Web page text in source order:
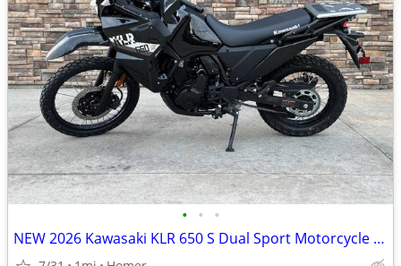
• • •
NEW 2026 Kawasaki KLR 650 S Dual Sport Motorcycle - $900 off!